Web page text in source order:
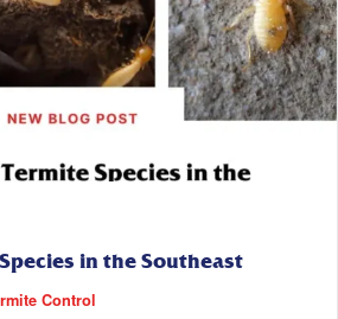
in the Southeast
Control